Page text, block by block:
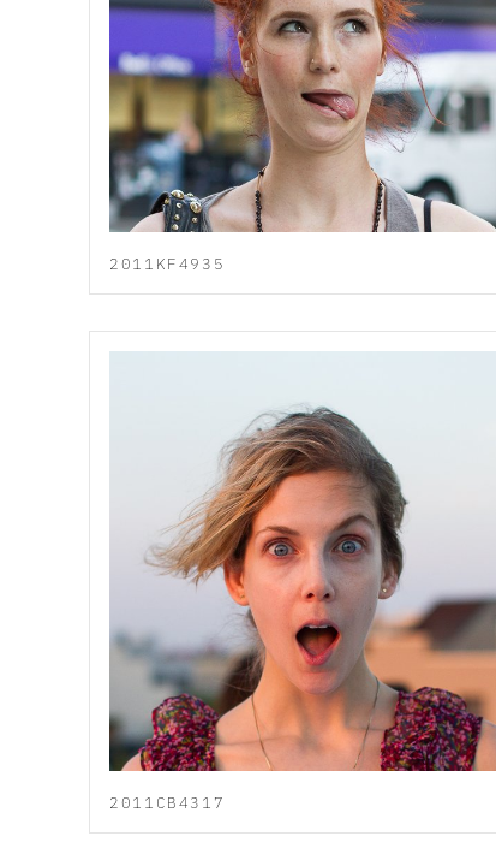
2011KF4935
2011CB4317